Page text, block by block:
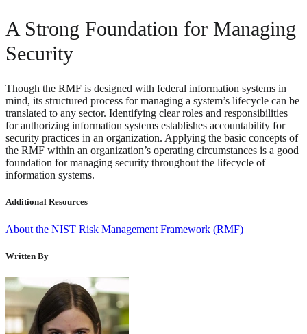
A Strong Foundation for Managing
Security
Though the RMF is designed with federal information systems in
mind, its structured process for managing a system’s lifecycle can be
translated to any sector. Identifying clear roles and responsibilities
for authorizing information systems establishes accountability for
security practices in an organization. Applying the basic concepts of
the RMF within an organization’s operating circumstances is a good
foundation for managing security throughout the lifecycle of
information systems.
Additional Resources
About the NIST Risk Management Framework (RMF)
Written By